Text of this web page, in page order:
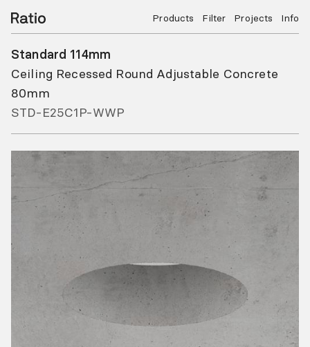
Products Filter Projects Info
Standard 114mm
Ceiling Recessed Round Adjustable Concrete
80mm
STD-E25C1P-WWP